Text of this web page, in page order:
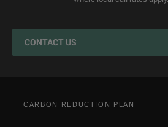
CONTACT US
CARBON REDUCTION PLAN